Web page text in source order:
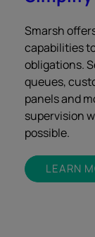
Smarsh
capabilities
obligations.
queues,
panels and
supervision
possible.
LEARN